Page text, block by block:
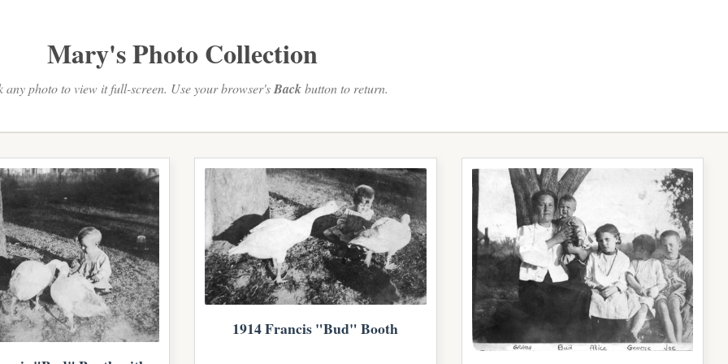
Mary's Photo Collection
any photo to view it full-screen. Use your browser'sBackbutton to return.
1914 Francis "Bud" Booth